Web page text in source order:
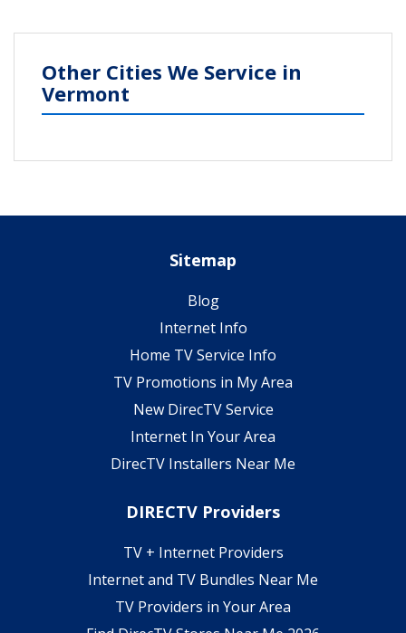
Other Cities We Service in
Vermont
Sitemap
Blog
Internet Info
Home TV Service Info
TV Promotions in My Area
New DirecTV Service
Internet In Your Area
DirecTV Installers Near Me
DIRECTV Providers
TV + Internet Providers
Internet and TV Bundles Near Me
TV Providers in Your Area